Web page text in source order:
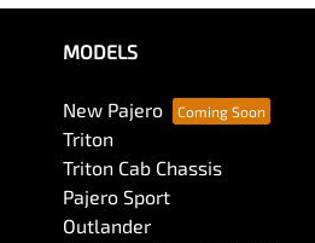
MODELS
New Pajero
Triton
Triton Cab Chassis
Pajero Sport
Outlander